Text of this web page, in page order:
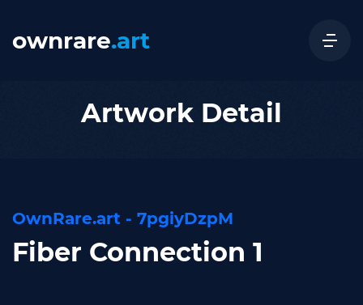
ownrare.art
Artwork Detail
OwnRare.art - 7pgiyDzpM
Fiber Connection 1